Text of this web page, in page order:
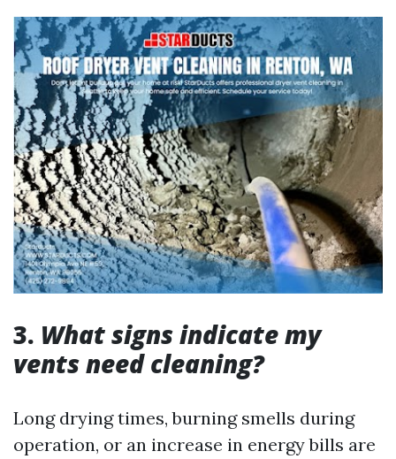
3. What signs indicate my
vents need cleaning?
Long drying times, burning smells during
operation, or an increase in energy bills are